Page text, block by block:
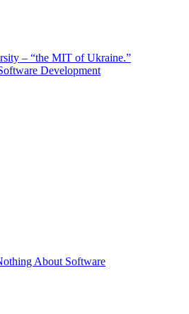
– “the MIT of Ukraine.”
Development
About Software